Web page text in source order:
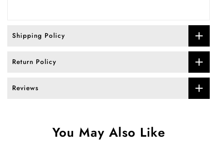
Shipping Policy
Return Policy
Reviews
You May Also Like